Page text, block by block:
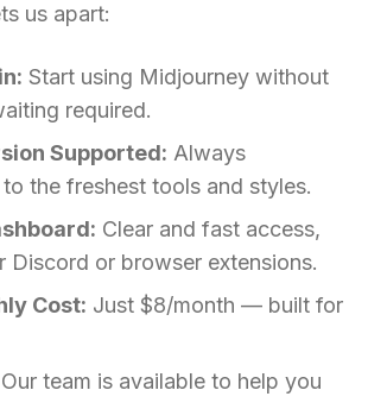
us apart:
Start using Midjourney without
required.
Supported: Always
the freshest tools and styles.
Clear and fast access,
Discord or browser extensions.
Cost: Just $8/month — built for
Our team is available to help you